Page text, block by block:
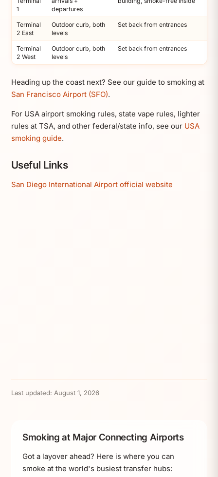
1
departures
Terminal
2 East
Outdoor curb, both
levels
Set back from entrances
Terminal
2 West
Outdoor curb, both
levels
Set back from entrances
Heading up the coast next? See our guide to smoking at
San Francisco Airport (SFO).
For USA airport smoking rules, state vape rules, lighter
rules at TSA, and other federal/state info, see our USA
smoking guide.
Useful Links
San Diego International Airport official website
Last updated: August 1, 2026
Smoking at Major Connecting Airports
Got a layover ahead? Here is where you can
smoke at the world's busiest transfer hubs: